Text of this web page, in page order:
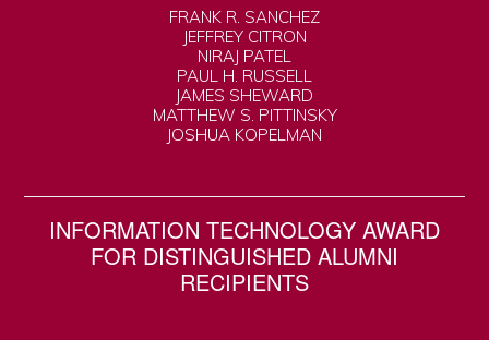
FRANK R. SANCHEZ
JEFFREY CITRON
NIRAJ PATEL
PAUL H. RUSSELL
JAMES SHEWARD
MATTHEW S. PITTINSKY
JOSHUA KOPELMAN
INFORMATION TECHNOLOGY AWARD
FOR DISTINGUISHED ALUMNI
RECIPIENTS